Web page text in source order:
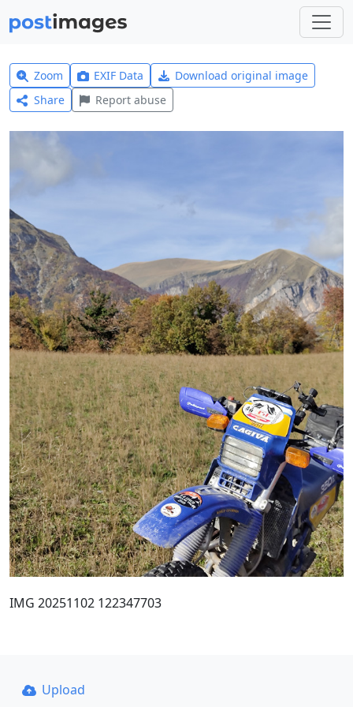
Zoom EXIF Data
Download original image
Share
Report abuse
IMG 20251102 122347703
Upload